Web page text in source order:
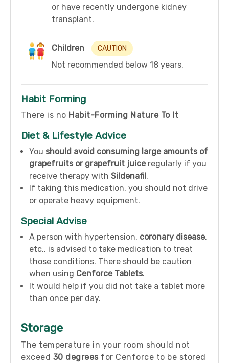
or have recently undergone kidney
transplant.
Children CAUTION
Not recommended below 18 years.
Habit Forming
There is no Habit-Forming Nature To It
Diet & Lifestyle Advice
You should avoid consuming large amounts of
grapefruits or grapefruit juice regularly if you
receive therapy with Sildenafil.
If taking this medication, you should not drive
or operate heavy equipment.
Special Advise
A person with hypertension, coronary disease,
etc., is advised to take medication to treat
those conditions. There should be caution
when using Cenforce Tablets.
It would help if you did not take a tablet more
than once per day.
Storage
The temperature in your room should not
exceed 30 degrees for Cenforce to be stored